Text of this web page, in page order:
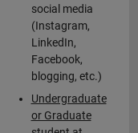
social media
(Instagram,
LinkedIn,
Facebook,
blogging, etc.)
Undergraduate
or Graduate